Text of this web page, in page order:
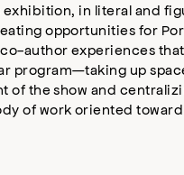
exhibition, in literal and
opportunities for
author experiences
program—taking up
of the show and
of work oriented